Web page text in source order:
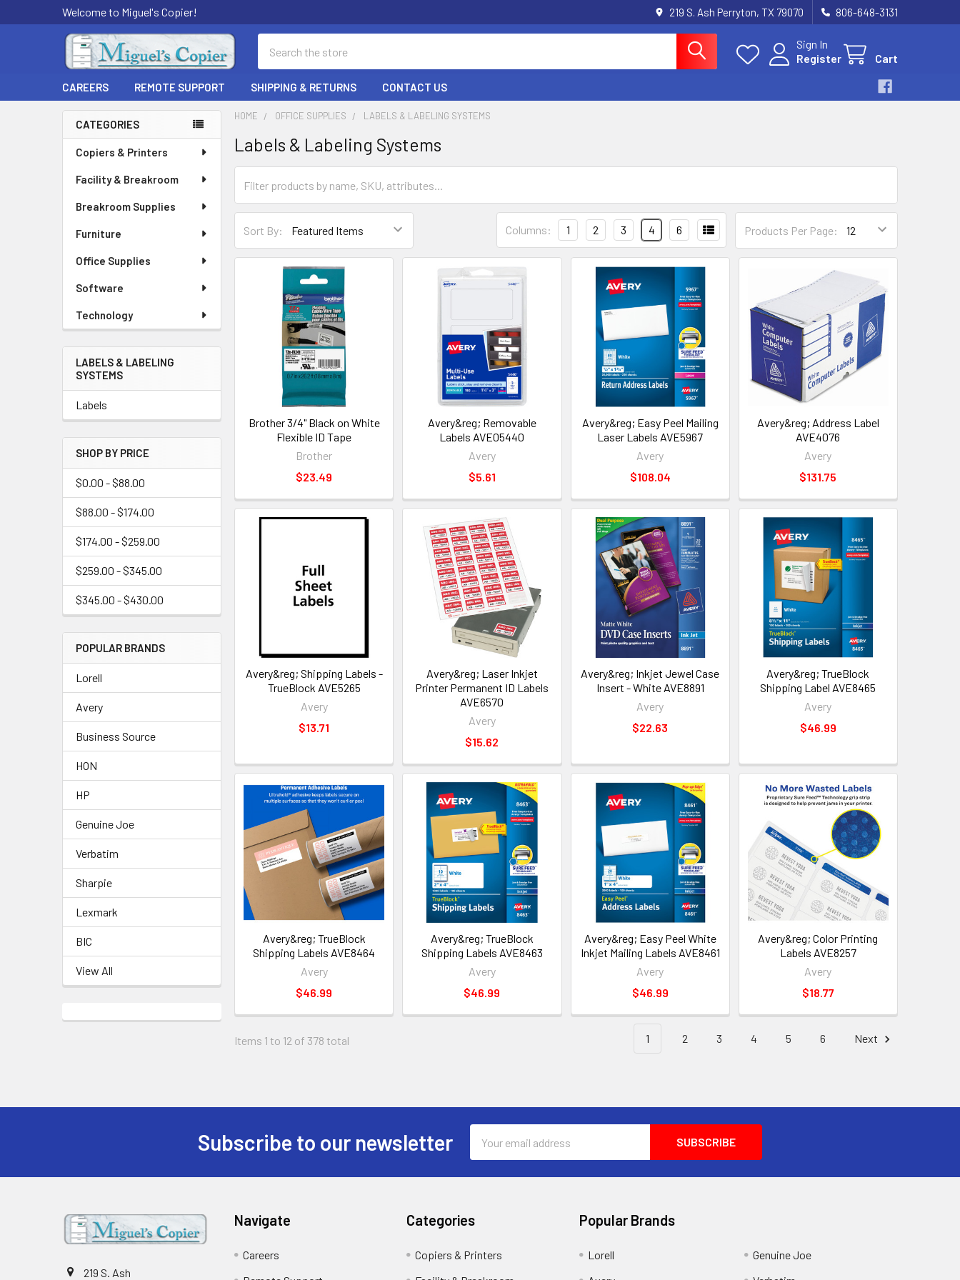
Welcome to Miguel's Copier! 219 S. Ash Perryton, TX 79070 806-648-3131
Sign In
Register
Cart
CAREERS REMOTE SUPPORT SHIPPING & RETURNS CONTACT US
Sidebar
CATEGORIES
Copiers & Printers
Facility & Breakroom
Breakroom Supplies
Furniture
Office Supplies
Software
Technology
LABELS & LABELING
SYSTEMS
Labels
SHOP BY PRICE
$0.00 - $88.00
$88.00 - $174.00
$174.00 - $259.00
$259.00 - $345.00
$345.00 - $430.00
POPULAR BRANDS
Lorell
Avery
Business Source
HON
HP
Genuine Joe
Verbatim
Sharpie
Lexmark
BIC
View All
HOME OFFICE SUPPLIES LABELS & LABELING SYSTEMS
Labels & Labeling Systems
Sort By: Products Per Page:
Columns: 1 2 3 4 6
Brother 3/4" Black on White
Flexible ID Tape
Brother
$23.49
Avery&reg; Removable
Labels AVE05440
Avery
$5.61
Avery&reg; Easy Peel Mailing
Laser Labels AVE5967
Avery
$108.04
Avery&reg; Address Label
AVE4076
Avery
$131.75
Avery&reg; Shipping Labels -
TrueBlock AVE5265
Avery
$13.71
Avery&reg; Laser Inkjet
Printer Permanent ID Labels
AVE6570
Avery
$15.62
Avery&reg; Inkjet Jewel Case
Insert - White AVE8891
Avery
$22.63
Avery&reg; TrueBlock
Shipping Label AVE8465
Avery
$46.99
Avery&reg; TrueBlock
Shipping Labels AVE8464
Avery
$46.99
Avery&reg; TrueBlock
Shipping Labels AVE8463
Avery
$46.99
Avery&reg; Easy Peel White
Inkjet Mailing Labels AVE8461
Avery
$46.99
Avery&reg; Color Printing
Labels AVE8257
Avery
$18.77
Items 1 to 12 of 378 total 1 2 3 4 5 6 Next
Subscribe to our newsletter
Address
219 S. Ash
Navigate
Careers
Categories
Copiers & Printers
Popular Brands
Lorell
Genuine Joe